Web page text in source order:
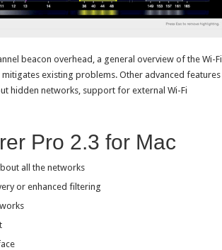
beacon overhead, a general overview of the Wi-Fi
existing problems. Other advanced features
hidden networks, support for external Wi-Fi
Pro 2.3 for Mac
all the networks
or enhanced filtering